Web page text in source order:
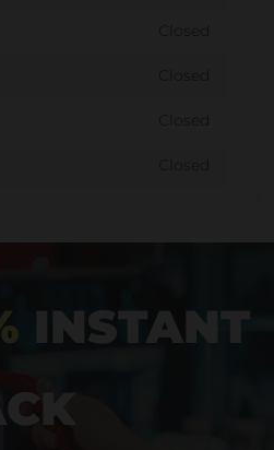
INSTANT